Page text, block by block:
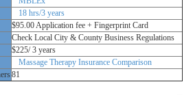
18 hrs/3 years
$95.00 Application fee + Fingerprint Card
Check Local City & County Business Regulations
$225/ 3 years
Massage Therapy Insurance Comparison
81